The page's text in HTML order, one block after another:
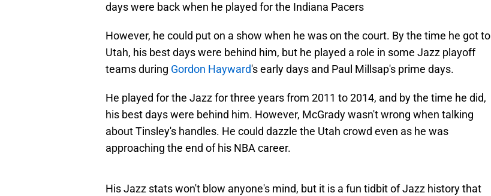
days were back when he played for the Indiana Pacers
However, he could put on a show when he was on the court. By the time he got to
Utah, his best days were behind him, but he played a role in some Jazz playoff
teams during Gordon Hayward's early days and Paul Millsap's prime days.
He played for the Jazz for three years from 2011 to 2014, and by the time he did,
his best days were behind him. However, McGrady wasn't wrong when talking
about Tinsley's handles. He could dazzle the Utah crowd even as he was
approaching the end of his NBA career.
His Jazz stats won't blow anyone's mind, but it is a fun tidbit of Jazz history that